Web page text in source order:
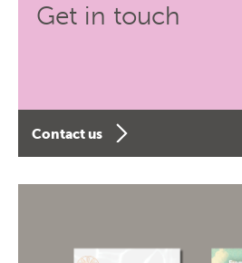
Get in touch
Contact us